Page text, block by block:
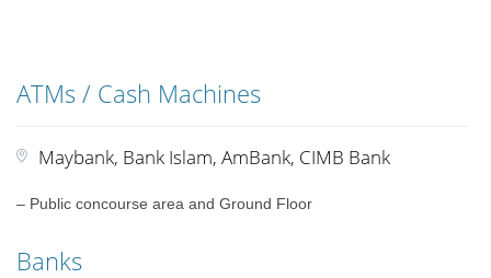
ATMs / Cash Machines
Maybank, Bank Islam, AmBank, CIMB Bank
– Public concourse area and Ground Floor
Banks